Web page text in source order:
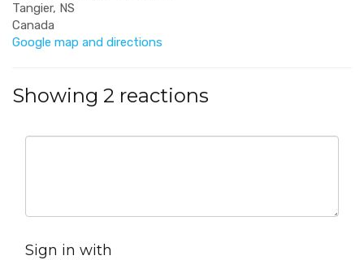
Tangier, NS
Canada
Google map and directions
Showing 2 reactions
Sign in with